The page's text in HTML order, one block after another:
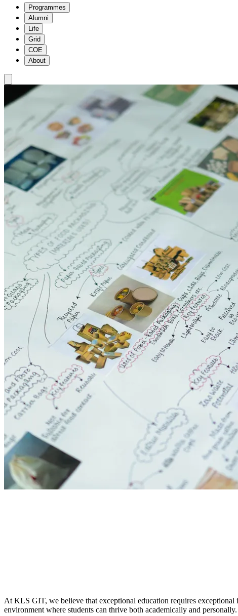
Programmes
Alumni
Life
Grid
COE
About
At KLS GIT, we believe that exceptional education requires
environment where students can thrive both academically and personally.